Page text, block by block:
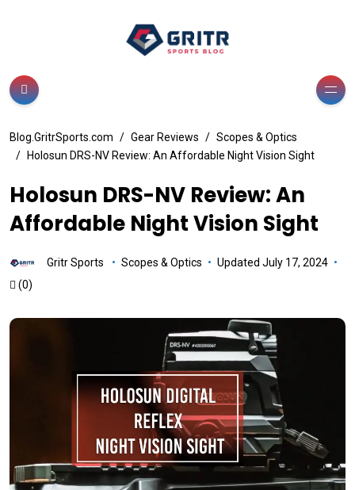
Blog.GritrSports.com Gear Reviews
Scopes & Optics
Holosun DRS-NV Review: An Affordable Night Vision Sight
Holosun DRS-NV Review: An
Affordable Night Vision Sight
Gritr Sports Scopes & Optics
Updated July 17, 2024
(0)